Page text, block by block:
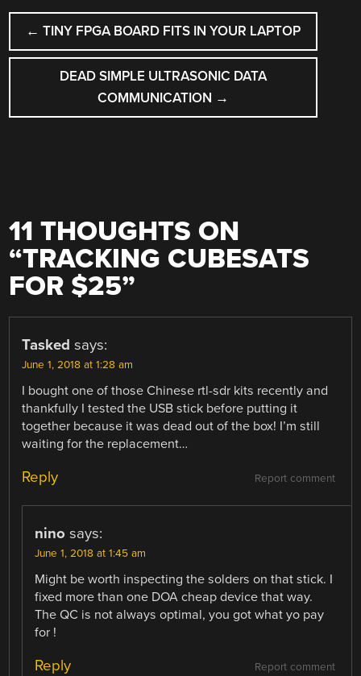
POST
NAVIGATION
← TINY FPGA BOARD FITS IN YOUR LAPTOP
DEAD SIMPLE ULTRASONIC DATA
COMMUNICATION →
11 THOUGHTS ON
“TRACKING CUBESATS
FOR $25”
Tasked says:
June 1, 2018 at 1:28 am
I bought one of those Chinese rtl-sdr kits recently and
thankfully I tested the USB stick before putting it
together because it was dead out of the box! I’m still
waiting for the replacement…
Report comment
Reply
nino says:
June 1, 2018 at 1:45 am
Might be worth inspecting the solders on that stick. I
fixed more than one DOA cheap device that way.
The QC is not always optimal, you got what yo pay
for !
Report comment
Reply